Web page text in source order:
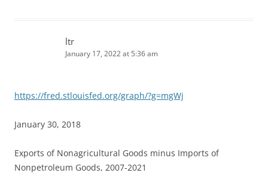
ltr
January 17, 2022 at 5:36 am
https://fred.stlouisfed.org/graph/?g=mgWj
January 30, 2018
Exports of Nonagricultural Goods minus Imports of
Nonpetroleum Goods, 2007-2021